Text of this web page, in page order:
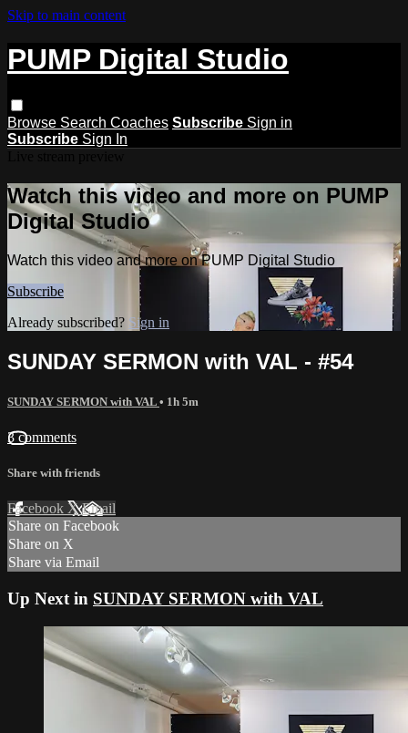
Skip to main content
PUMP Digital Studio
Browse Search Coaches Subscribe Sign in
Subscribe Sign In
Watch this video and more on PUMP
Digital Studio
Watch this video and more on PUMP Digital Studio
Subscribe
Already subscribed? Sign in
SUNDAY SERMON with VAL - #54
SUNDAY SERMON with VAL • 1h 5m
3 comments
Share with friends
Facebook XEmail
Share on Facebook
Share on X
Share via Email
Up Next in SUNDAY SERMON with VAL